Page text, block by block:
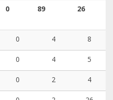
0 89 26
0 4
8
0 4
5
0 2
4